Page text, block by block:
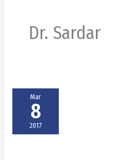
Dr. Sardar
Mar
8
2017